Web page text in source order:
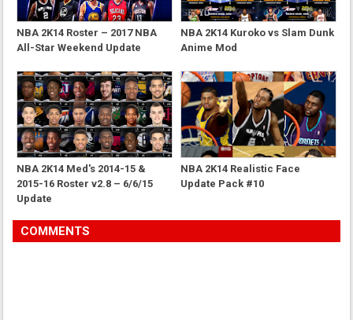
NBA 2K14 Roster – 2017 NBA
All-Star Weekend Update
NBA 2K14 Kuroko vs Slam Dunk
Anime Mod
NBA 2K14 Med's 2014-15 &
2015-16 Roster v2.8 – 6/6/15
Update
NBA 2K14 Realistic Face
Update Pack #10
COMMENTS